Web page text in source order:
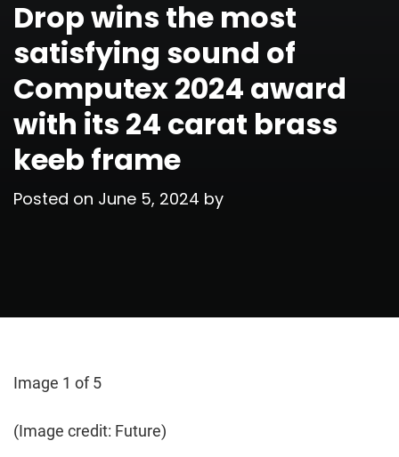
Drop wins the most
satisfying sound of
Computex 2024 award
with its 24 carat brass
keeb frame
Posted on June 5, 2024 by
Image 1 of 5
(Image credit: Future)